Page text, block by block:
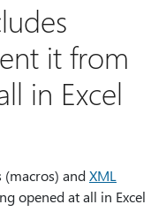
it from
in Excel
(macros) andXML
opened at all in Excel